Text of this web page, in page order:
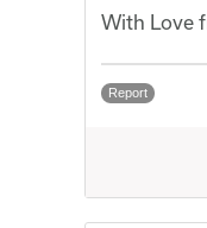
With Love
Report